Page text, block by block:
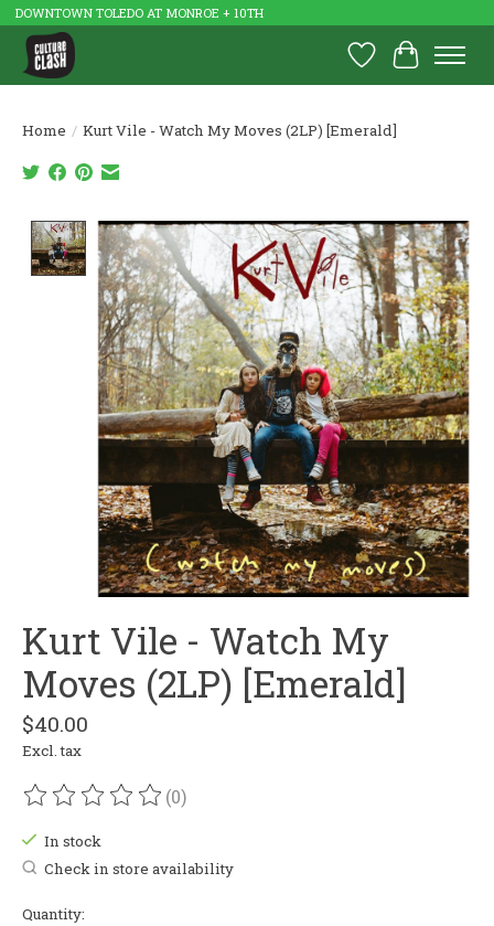
DOWNTOWN TOLEDO AT MONROE + 10TH
Wish List
Cart
Home / Kurt Vile - Watch My Moves (2LP) [Emerald]
Product image slideshow Items
Kurt Vile - Watch My
Moves (2LP) [Emerald]
$40.00
Excl. tax
The rating of this product is
(0)
In stock
Check in store availability
Quantity: